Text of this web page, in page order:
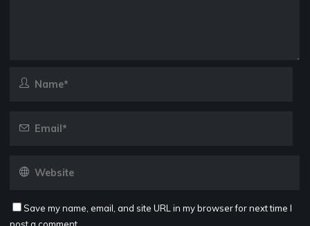
Save my name, email, and site URL in my browser for next time I
post a comment.